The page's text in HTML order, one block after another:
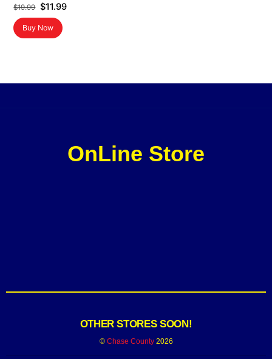
$19.99 Original
price
was:
$11.99Current
Buy Now
OnLine Store
OTHER STORES SOON!
© Chase County2026